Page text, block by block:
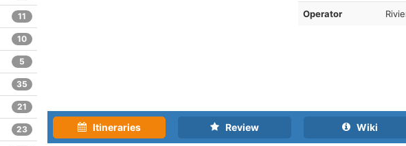
Operator
Itineraries Review Wiki
11
10
5
35
21
23